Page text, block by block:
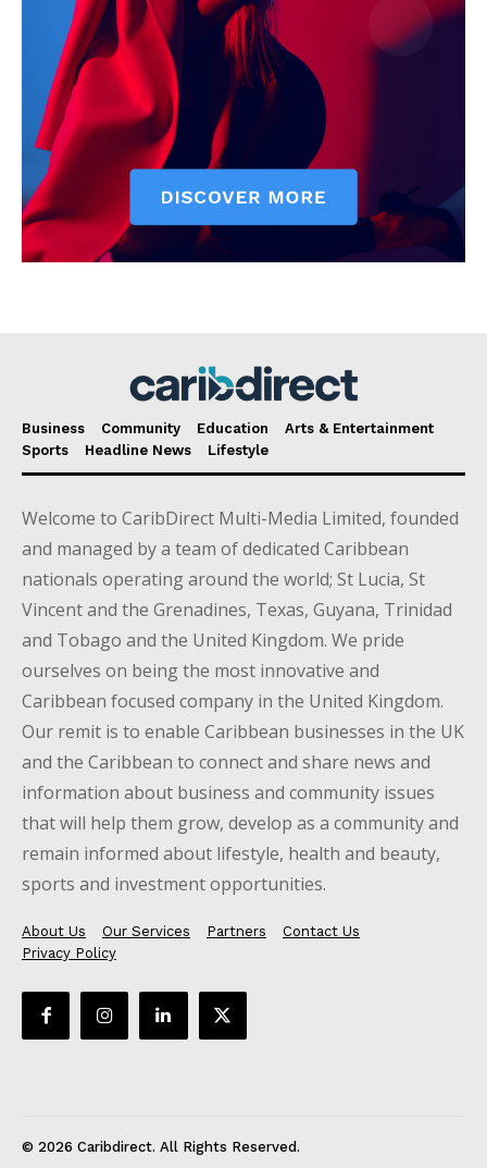
Business Community Education
Arts & Entertainment
Sports
Headline News Lifestyle
Welcome to CaribDirect Multi-Media Limited, founded
and managed by a team of dedicated Caribbean
nationals operating around the world; St Lucia, St
Vincent and the Grenadines, Texas, Guyana, Trinidad
and Tobago and the United Kingdom. We pride
ourselves on being the most innovative and
Caribbean focused company in the United Kingdom.
Our remit is to enable Caribbean businesses in the UK
and the Caribbean to connect and share news and
information about business and community issues
that will help them grow, develop as a community and
remain informed about lifestyle, health and beauty,
sports and investment opportunities.
About Us Our Services Partners
Contact Us
Privacy Policy
© 2026 Caribdirect. All Rights Reserved.